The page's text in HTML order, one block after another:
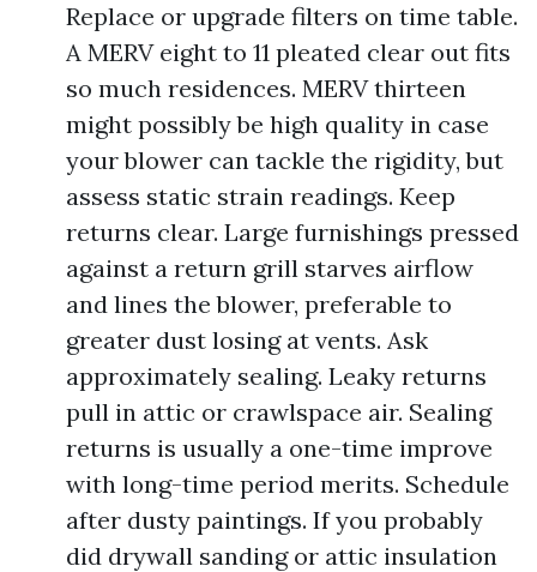
Replace or upgrade filters on time table.
A MERV eight to 11 pleated clear out fits
so much residences. MERV thirteen
might possibly be high quality in case
your blower can tackle the rigidity, but
assess static strain readings. Keep
returns clear. Large furnishings pressed
against a return grill starves airflow
and lines the blower, preferable to
greater dust losing at vents. Ask
approximately sealing. Leaky returns
pull in attic or crawlspace air. Sealing
returns is usually a one-time improve
with long-time period merits. Schedule
after dusty paintings. If you probably
did drywall sanding or attic insulation